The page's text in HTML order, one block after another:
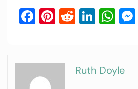
Facebook
Pinterest
Reddit
Ruth Doyle